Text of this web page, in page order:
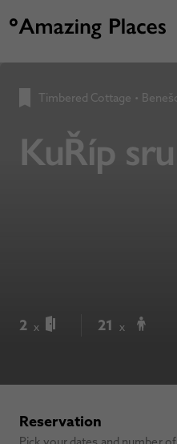
Timbered Cottage •
KuŘíp
2 x 21 x
Reservation